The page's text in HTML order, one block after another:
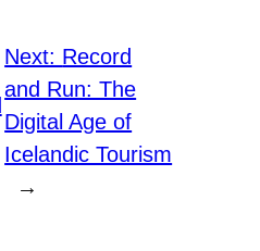
Next: Record
and Run: The
Digital Age of
Icelandic Tourism
→